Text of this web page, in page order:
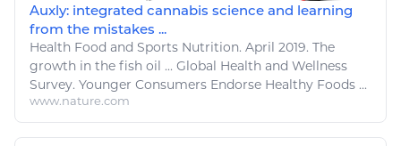
Auxly: integrated cannabis science and learning
from the mistakes ...
Health Food and Sports Nutrition. April 2019. The
growth in the fish oil ... Global Health and Wellness
Survey. Younger Consumers Endorse Healthy Foods ...
www.nature.com